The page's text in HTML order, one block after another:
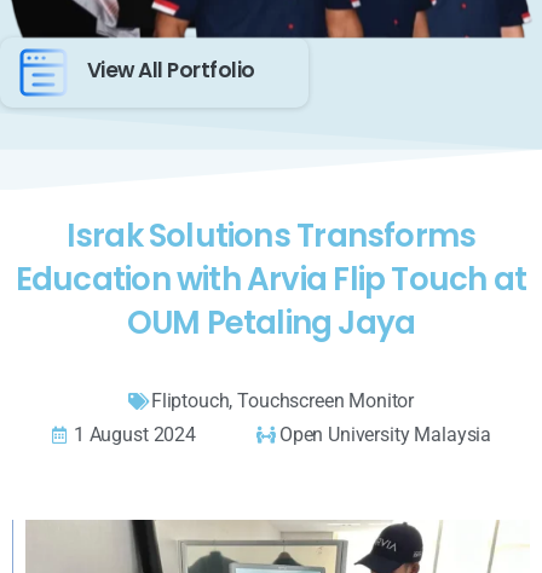
View All Portfolio
Israk Solutions Transforms
Education with Arvia Flip Touch at
OUM Petaling Jaya
Fliptouch,Touchscreen Monitor
1 August 2024
Open University Malaysia